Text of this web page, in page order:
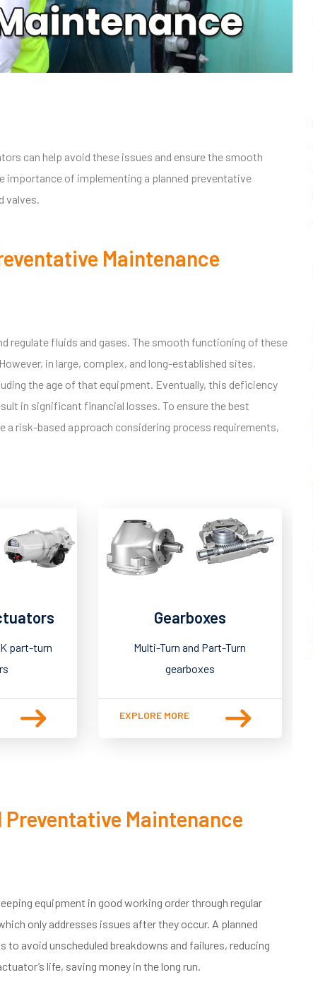
can help avoid these issues and ensure the smooth
importance of implementing a planned preventative
valves.
Maintenance
regulate fluids and gases. The smooth functioning of these
in large, complex, and long-established sites,
the age of that equipment. Eventually, this deficiency
in significant financial losses. To ensure the best
risk-based approach considering process requirements,
part-turn
Gearboxes
Multi-Turn and Part-Turn
gearboxes
EXPLORE MORE
Maintenance
equipment in good working order through regular
only addresses issues after they occur. A planned
to avoid unscheduled breakdowns and failures, reducing
life, saving money in the long run.